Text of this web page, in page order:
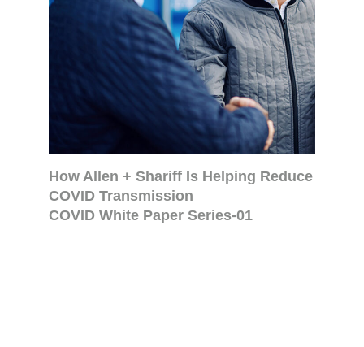
How Allen + Shariff Is Helping Reduce
COVID Transmission
COVID White Paper Series-01